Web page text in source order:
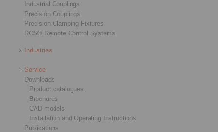
Industrial Couplings
Precision Couplings
Precision Clamping Fixtures
RCS® Remote Control Systems
Industries
Service
Downloads
Product catalogues
Brochures
CAD models
Installation and Operating Instructions
Publications